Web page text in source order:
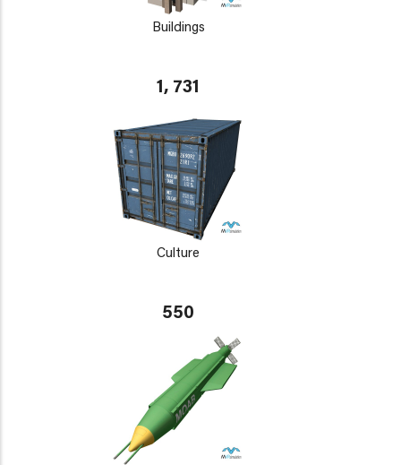
Buildings
1, 731
Culture
550